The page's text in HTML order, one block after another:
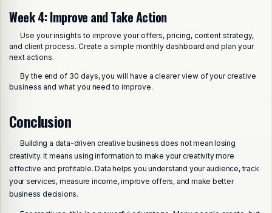
Week 4: Improve and Take Action
Use your insights to improve your offers, pricing, content strategy,
and client process. Create a simple monthly dashboard and plan your
next actions.
By the end of 30 days, you will have a clearer view of your creative
business and what you need to improve.
Conclusion
Building a data-driven creative business does not mean losing
creativity. It means using information to make your creativity more
effective and profitable. Data helps you understand your audience, track
your services, measure income, improve offers, and make better
business decisions.